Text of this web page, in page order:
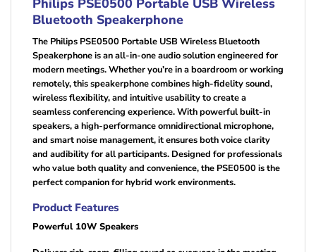
Philips PSE0500 Portable USB Wireless
Bluetooth Speakerphone
The Philips PSE0500 Portable USB Wireless Bluetooth
Speakerphone is an all-in-one audio solution engineered for
modern meetings. Whether you’re in a boardroom or working
remotely, this speakerphone combines high-fidelity sound,
wireless flexibility, and intuitive usability to create a
seamless conferencing experience. With powerful built-in
speakers, a high-performance omnidirectional microphone,
and smart noise management, it ensures both voice clarity
and audibility for all participants. Designed for professionals
who value both quality and convenience, the PSE0500 is the
perfect companion for hybrid work environments.
Product Features
Powerful 10W Speakers